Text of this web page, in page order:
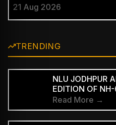
21 Aug 2026
TRENDING
NLU JODHPUR
EDITION OF
CULTURAL AND
Read More →